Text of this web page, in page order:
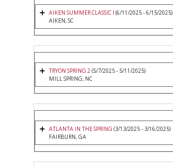
AIKEN SUMMER CLASSIC I (6/11/2025 - 6/15/2025)
AIKEN, SC
TRYON SPRING 2(5/7/2025 - 5/11/2025)
MILL SPRING, NC
ATLANTA IN THE SPRING (3/13/2025 - 3/16/2025)
FAIRBURN, GA